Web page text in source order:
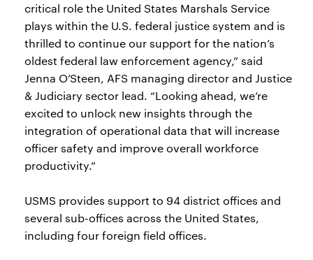
critical role the United States Marshals Service
plays within the U.S. federal justice system and is
thrilled to continue our support for the nation’s
oldest federal law enforcement agency,” said
Jenna O’Steen, AFS managing director and Justice
& Judiciary sector lead. “Looking ahead, we’re
excited to unlock new insights through the
integration of operational data that will increase
officer safety and improve overall workforce
productivity.”
USMS provides support to 94 district offices and
several sub-offices across the United States,
including four foreign field offices.